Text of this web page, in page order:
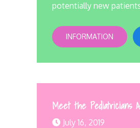
potentially new
INFORMATION
Meet the Pediatricians
July 16, 2019